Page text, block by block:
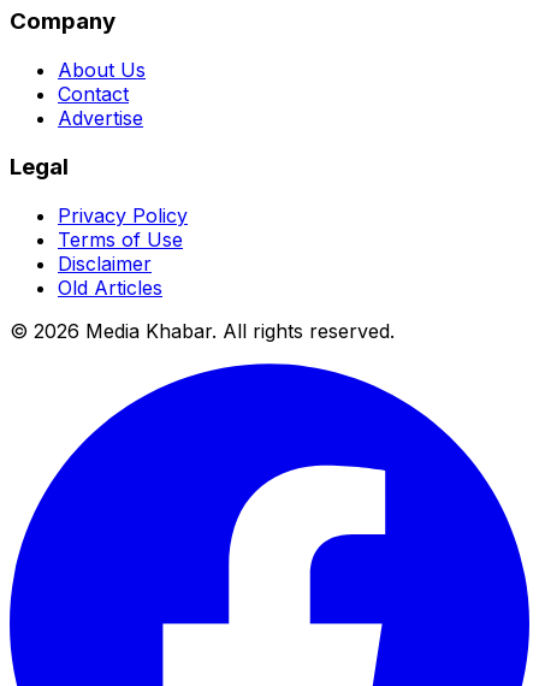
Company
About Us
Contact
Advertise
Legal
Privacy Policy
Terms of Use
Disclaimer
Old Articles
© 2026 Media Khabar. All rights reserved.